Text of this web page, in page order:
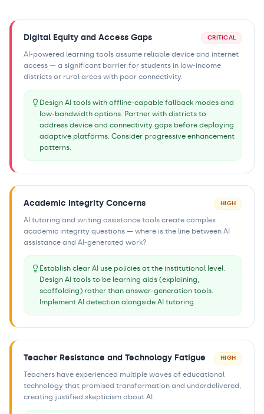
Digital Equity and Access Gaps CRITICAL
AI-powered learning tools assume reliable device and internet
access — a significant barrier for students in low-income
districts or rural areas with poor connectivity.
Design AI tools with offline-capable fallback modes and
low-bandwidth options. Partner with districts to
address device and connectivity gaps before deploying
adaptive platforms. Consider progressive enhancement
patterns.
Academic Integrity Concerns HIGH
AI tutoring and writing assistance tools create complex
academic integrity questions — where is the line between AI
assistance and AI-generated work?
Establish clear AI use policies at the institutional level.
Design AI tools to be learning aids (explaining,
scaffolding) rather than answer-generation tools.
Implement AI detection alongside AI tutoring.
Teacher Resistance and Technology Fatigue HIGH
Teachers have experienced multiple waves of educational
technology that promised transformation and underdelivered,
creating justified skepticism about AI.